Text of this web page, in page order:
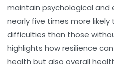
maintain psychological
nearly five times more likely
difficulties than those
highlights how resilience
health but also overall